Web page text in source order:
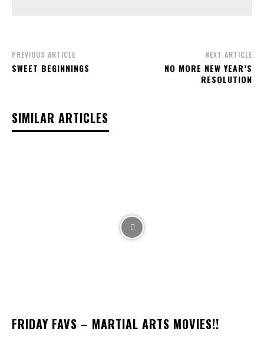
PREVIOUS ARTICLE
SWEET BEGINNINGS
NEXT ARTICLE
NO MORE NEW YEAR’S
RESOLUTION
SIMILAR ARTICLES
FRIDAY FAVS – MARTIAL ARTS MOVIES!!